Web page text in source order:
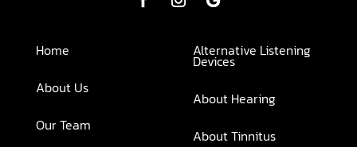
Home
About Us
Our Team
Alternative Listening
Devices
About Hearing
About Tinnitus